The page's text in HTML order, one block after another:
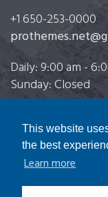
This website
the best
Learn more
+1 650-253-0000
Daily: 9:00 am -
Sunday: Closed
Copyright 2017 FRESHFACE